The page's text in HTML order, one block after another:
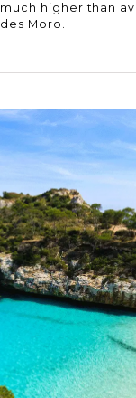
much higher than
des Moro.